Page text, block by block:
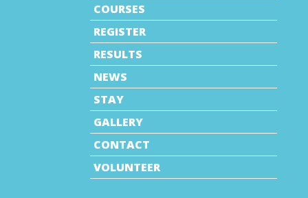
COURSES
REGISTER
RESULTS
NEWS
STAY
GALLERY
CONTACT
VOLUNTEER